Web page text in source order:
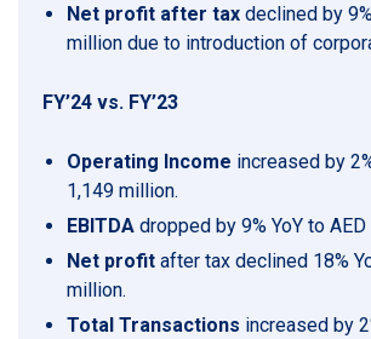
Net profit after tax declined by
million due to introduction of
FY’24 vs. FY’23
Operating Income increased by
1,149 million.
EBITDA dropped by 9% YoY to
Net profit after tax declined 18%
million.
Total Transactions increased by